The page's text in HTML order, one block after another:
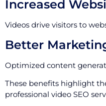
Increased
Videos drive visitors to
Better
Optimized content
These benefits highlight
professional video SEO